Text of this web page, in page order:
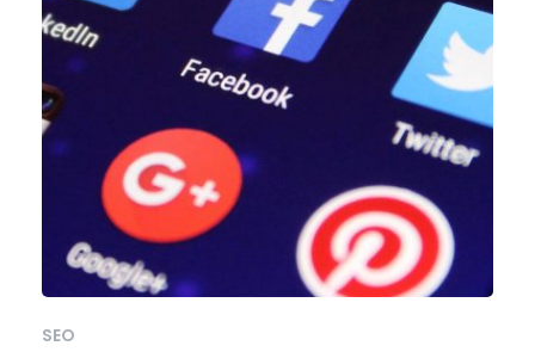
SEO